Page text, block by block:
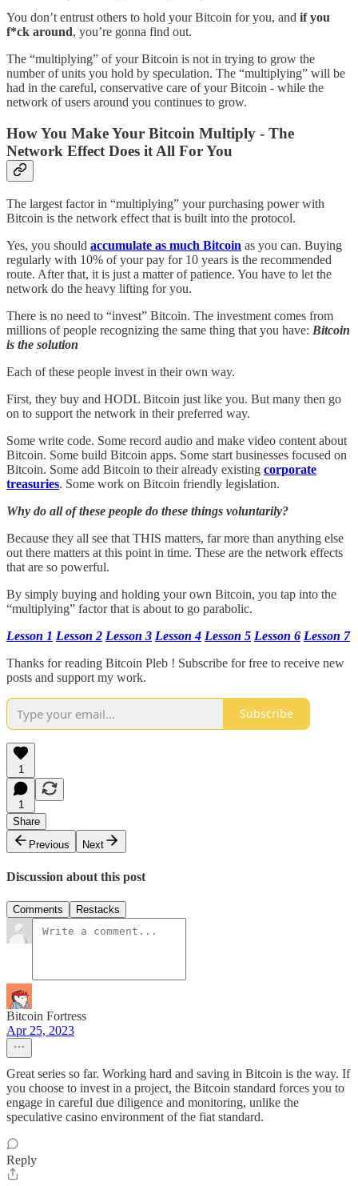
You don’t entrust others to hold your Bitcoin for you, and if you
f*ck around, you’re gonna find out.
The “multiplying” of your Bitcoin is not in trying to grow the
number of units you hold by speculation. The “multiplying” will be
had in the careful, conservative care of your Bitcoin - while the
network of users around you continues to grow.
How You Make Your Bitcoin Multiply - The
Network Effect Does it All For You
The largest factor in “multiplying” your purchasing power with
Bitcoin is the network effect that is built into the protocol.
Yes, you should accumulate as much Bitcoin as you can. Buying
regularly with 10% of your pay for 10 years is the recommended
route. After that, it is just a matter of patience. You have to let the
network do the heavy lifting for you.
There is no need to “invest” Bitcoin. The investment comes from
millions of people recognizing the same thing that you have: Bitcoin
is the solution
Each of these people invest in their own way.
First, they buy and HODL Bitcoin just like you. But many then go
on to support the network in their preferred way.
Some write code. Some record audio and make video content about
Bitcoin. Some build Bitcoin apps. Some start businesses focused on
Bitcoin. Some add Bitcoin to their already existing corporate
treasuries. Some work on Bitcoin friendly legislation.
Why do all of these people do these things voluntarily?
Because they all see that THIS matters, far more than anything else
out there matters at this point in time. These are the network effects
that are so powerful.
By simply buying and holding your own Bitcoin, you tap into the
“multiplying” factor that is about to go parabolic.
Lesson 1 Lesson 2 Lesson 3 Lesson 4 Lesson 5 Lesson 6 Lesson 7
Thanks for reading Bitcoin Pleb ! Subscribe for free to receive new
posts and support my work.
Subscribe
1
1
Share
Previous
Next
Discussion about this post
Comments Restacks
Bitcoin Fortress
Apr 25, 2023
Great series so far. Working hard and saving in Bitcoin is the way. If
you choose to invest in a project, the Bitcoin standard forces you to
engage in careful due diligence and monitoring, unlike the
speculative casino environment of the fiat standard.
Reply